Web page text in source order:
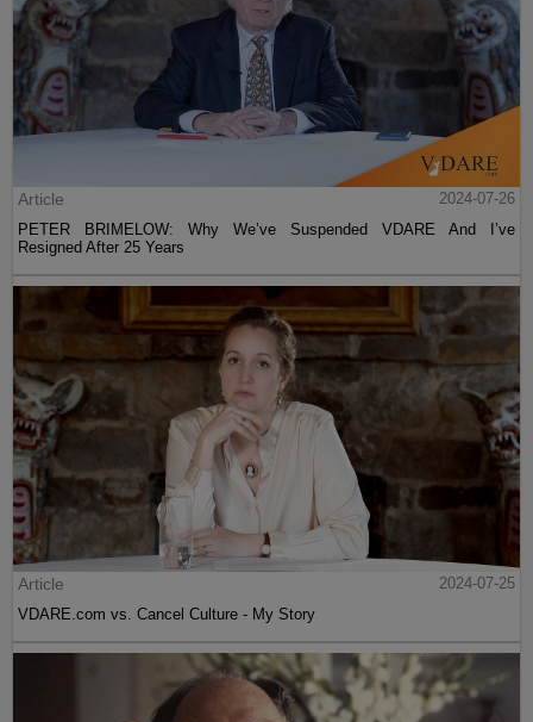
Article
2024-07-26
PETER BRIMELOW: Why We’ve Suspended VDARE And I’ve
Resigned After 25 Years
Article
2024-07-25
VDARE.com vs. Cancel Culture - My Story